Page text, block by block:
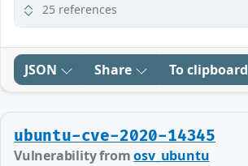
25 references
JSON Share To clipboard
ubuntu-cve-2020-14345
Vulnerability fromosv_ubuntu